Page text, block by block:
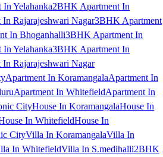
Yelahanka2BHK Apartment In
Rajarajeshwari Nagar3BHK Apartment
In Bhoganhalli3BHK Apartment In
Yelahanka3BHK Apartment In
Rajarajeshwari Nagar
Apartment In KoramangalaApartment In
Apartment In WhitefieldApartment In
CityHouse In KoramangalaHouse In
In WhitefieldHouse In
CityVilla In KoramangalaVilla In
In WhitefieldVilla In S.medihalli2BHK